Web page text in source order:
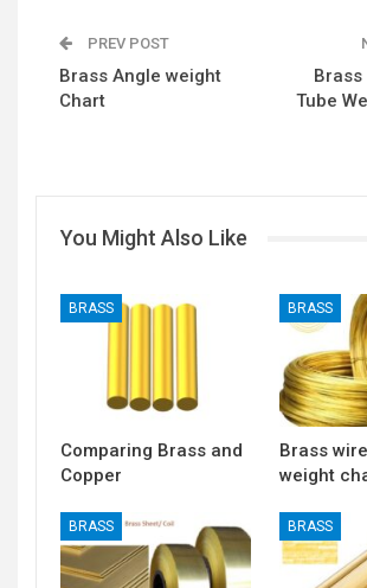
PREV POST
Brass Angle weight
Chart
Tube
You Might Also Like
BRASS
Comparing Brass and
Copper
BRASS
Brass
weight
BRASS BRASS